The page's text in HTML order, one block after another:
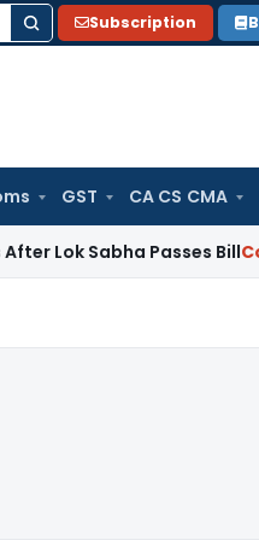
Subscription
GST CA CS CMA
Passes Bill Corporate